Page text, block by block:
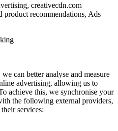
creativecdn.com
recommendations, Ads
can better analyse and measure
advertising, allowing us to
achieve this, we synchronise your
the following external providers,
services: